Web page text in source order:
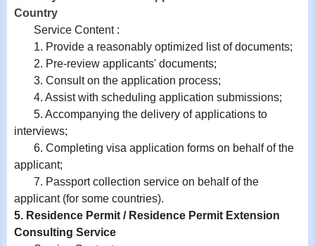
Country
Service Content :
1. Provide a reasonably optimized list of documents;
2. Pre-review applicants' documents;
3. Consult on the application process;
4. Assist with scheduling application submissions;
5. Accompanying the delivery of applications to
interviews;
6. Completing visa application forms on behalf of the
applicant;
7. Passport collection service on behalf of the
applicant (for some countries).
5. Residence Permit / Residence Permit Extension
Consulting Service